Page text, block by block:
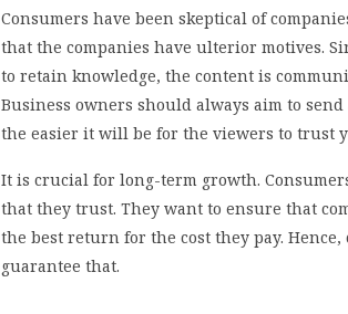
Consumers have been skeptical of
that the companies have ulterior motives.
to retain knowledge, the content is
Business owners should always aim to send
the easier it will be for the viewers to trust
It is crucial for long-term growth.
that they trust. They want to ensure that
the best return for the cost they pay.
guarantee that.